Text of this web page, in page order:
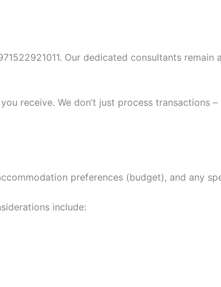
Our dedicated consultants remain
receive. We don’t just process transactions
preferences (budget), and any
include: